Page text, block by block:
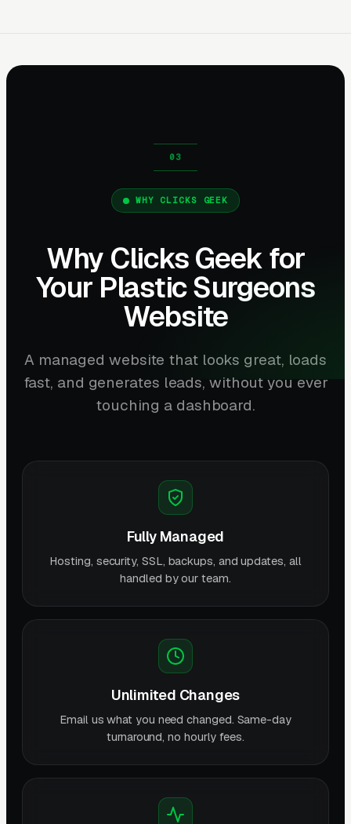
WHY CLICKS GEEK
Why Clicks Geek for
Your Plastic Surgeons
Website
A managed website that looks great, loads
fast, and generates leads, without you ever
touching a dashboard.
Fully Managed
Hosting, security, SSL, backups, and updates, all
handled by our team.
Unlimited Changes
Email us what you need changed. Same-day
turnaround, no hourly fees.